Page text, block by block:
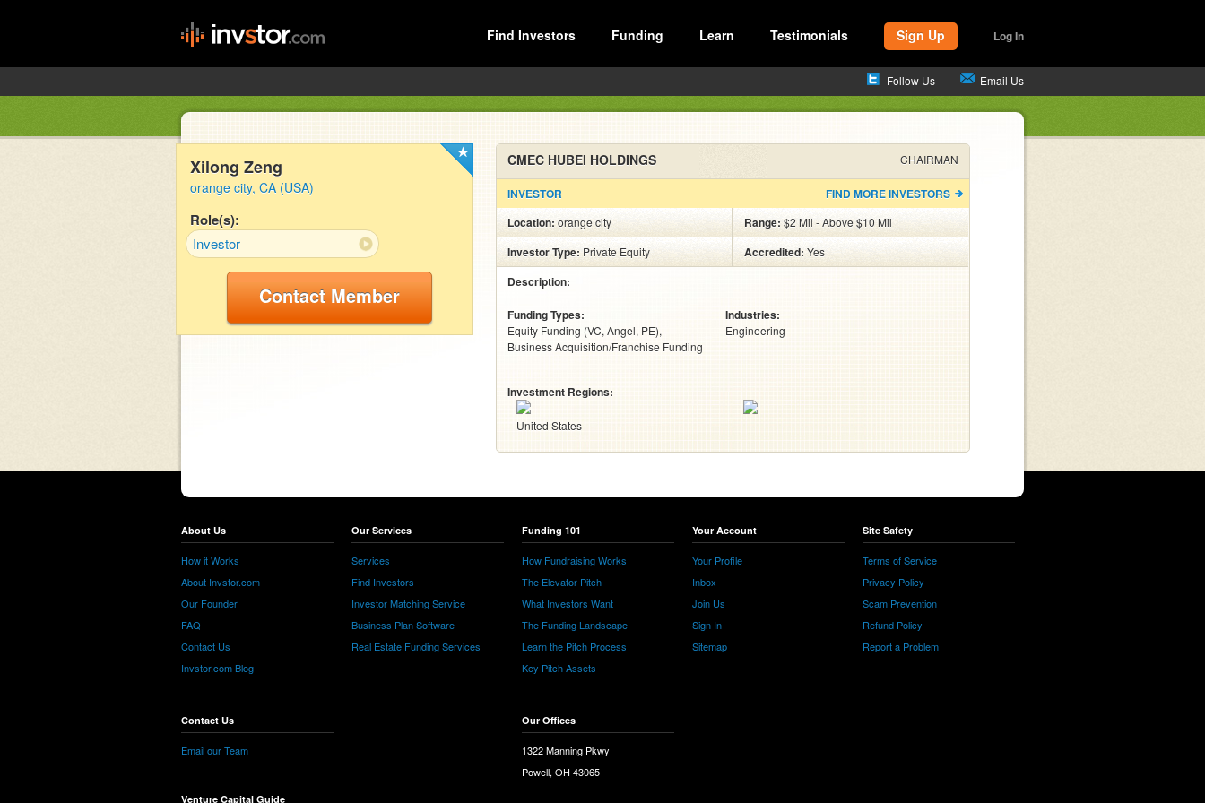
Find Investors Funding Learn Testimonials Sign Up Log In
Follow Us Email Us
Xilong Zeng
orange city, CA (USA)
Role(s):
Investor
Contact Member
CHAIRMAN
CMEC HUBEI HOLDINGS
FIND MORE INVESTORS
INVESTOR
Location: orange city Range: $2 Mil - Above $10 Mil
Investor Type:Private Equity Accredited: Yes
Description:
Funding Types:
Equity Funding (VC, Angel, PE)
Business Acquisition/Franchise Funding
Industries:
Engineering
Investment Regions:
United States
About Us
How it Works
About Invstor.com
Our Founder
FAQ
Contact Us
Invstor.com Blog
Contact Us
Email our Team
Venture Capital Guide
Our Services
Services
Find Investors
Investor Matching Service
Business Plan Software
Real Estate Funding Services
Funding 101
How Fundraising Works
The Elevator Pitch
What Investors Want
The Funding Landscape
Learn the Pitch Process
Key Pitch Assets
Our Offices
1322 Manning Pkwy
Powell, OH 43065
Your Account
Your Profile
Inbox
Join Us
Sign In
Sitemap
Site Safety
Terms of Service
Privacy Policy
Scam Prevention
Refund Policy
Report a Problem